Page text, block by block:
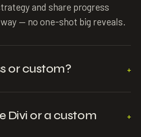
and share progress
— no one-shot big reveals.
or custom? +
Divi or a custom
+